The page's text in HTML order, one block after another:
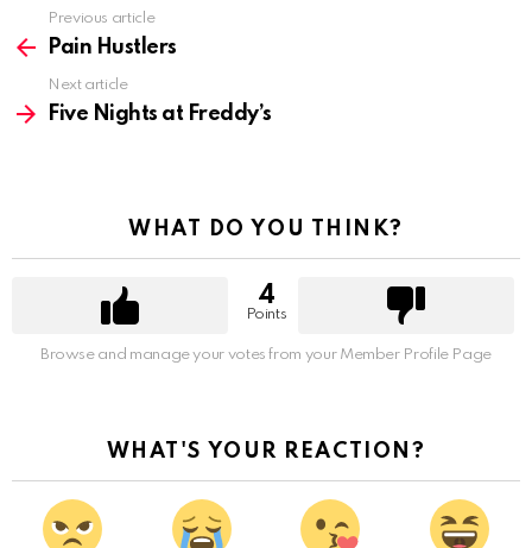
more
Previous article
Pain Hustlers
Next article
Five Nights at Freddy’s
WHAT DO YOU THINK?
4
Points
Browse and manage your votes from your Member Profile Page
WHAT'S YOUR REACTION?